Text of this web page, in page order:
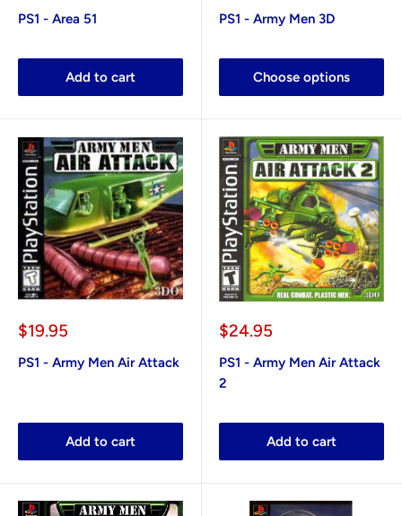
PS1 - Area 51
Add to cart
PS1 - Army Men 3D
Choose options
Sale
$19.95
PS1 - Army Men Air Attack
Add to cart
Sale
$24.95
PS1 - Army Men Air Attack
2
Add to cart